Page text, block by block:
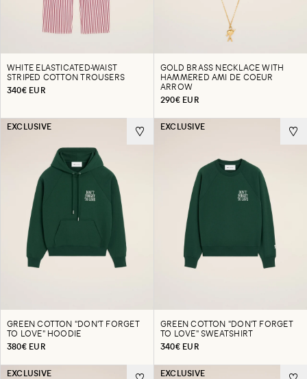
WHITE ELASTICATED-WAIST
STRIPED COTTON TROUSERS
340€ EUR
GOLD BRASS NECKLACE WITH
HAMMERED AMI DE COEUR
ARROW
290€ EUR
EXCLUSIVE
GREEN COTTON "DON'T FORGET
TO LOVE" HOODIE
380€ EUR
EXCLUSIVE
GREEN COTTON "DON'T FORGET
TO LOVE" SWEATSHIRT
340€ EUR
EXCLUSIVE EXCLUSIVE